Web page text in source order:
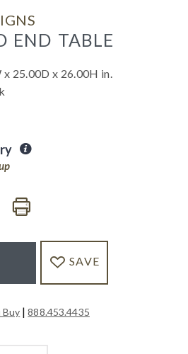
END TABLE
x 25.00D x 26.00H in.
SAVE
Buy |888.453.4435